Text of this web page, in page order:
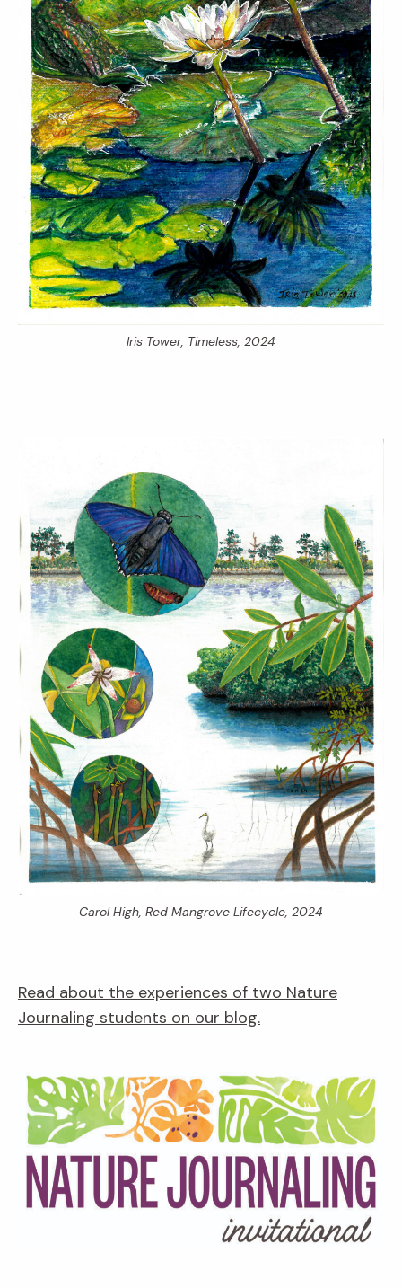
Iris Tower, Timeless, 2024
Carol High, Red Mangrove Lifecycle, 2024
Read about the experiences of two Nature
Journaling students on our blog.